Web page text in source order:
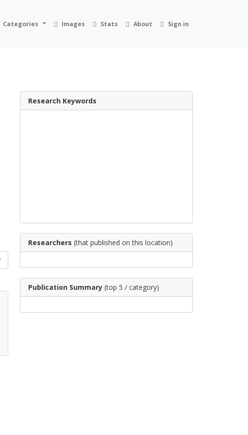
Categories Images Stats About Sign in
Research Keywords
Researchers (that published on this location)
Publication Summary (top 5 / category)